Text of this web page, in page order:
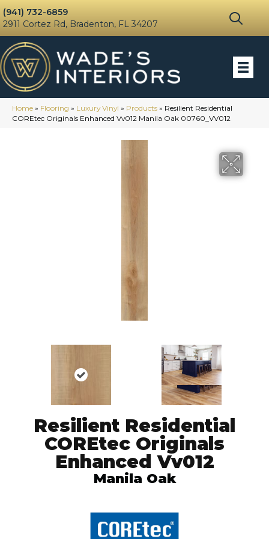
(941) 732-6859
2911 Cortez Rd, Bradenton, FL 34207
Home » Flooring » Luxury Vinyl » Products » Resilient Residential
COREtec Originals Enhanced Vv012 Manila Oak 00760_VV012
Resilient Residential
COREtec Originals
Enhanced Vv012
Manila Oak